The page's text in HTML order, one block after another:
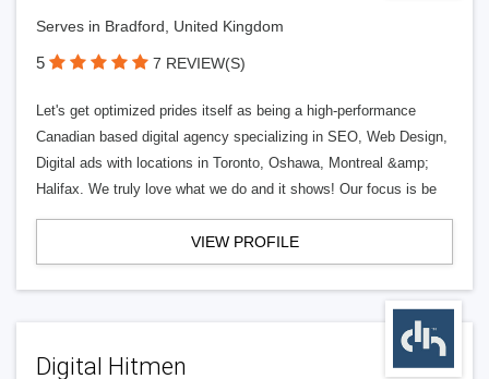
Serves in Bradford, United Kingdom
5 7 REVIEW(S)
Let's get optimized prides itself as being a high-performance
Canadian based digital agency specializing in SEO, Web Design,
Digital ads with locations in Toronto, Oshawa, Montreal &amp;
Halifax. We truly love what we do and it shows! Our focus is be
VIEW PROFILE
Digital Hitmen